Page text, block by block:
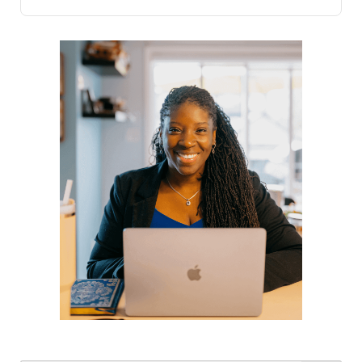
only impact our emotional well-being but also have
to stress, shaped by historical survival mechanisms,
triggers the body to produce adrenaline and cortisol,
preparing us for a fight or flight reaction. Although
modern stressors differ significantly from ancient
threats, our physiological response remains largely the
same.In the short term, stress can serve as a powerful
motivator, driving us to complete tasks and handle
responsibilities effectively. However, when stress
becomes chronic, it can undermine our health and
diminish our capacity to manage daily stressors.
Acknowledging the presence of stress in your life is
the first step towards managing it. Implementing
strategies to mitigate stress can significantly improve
your ability to cope and maintain a healthier lifestyle.
This includes practices such as deep breathing, saying
no to overwhelming demands, staying active, and
cultivating positive relationships.Effective stress
management encompasses a holistic approach that
addresses both mind and body. Incorporating daily